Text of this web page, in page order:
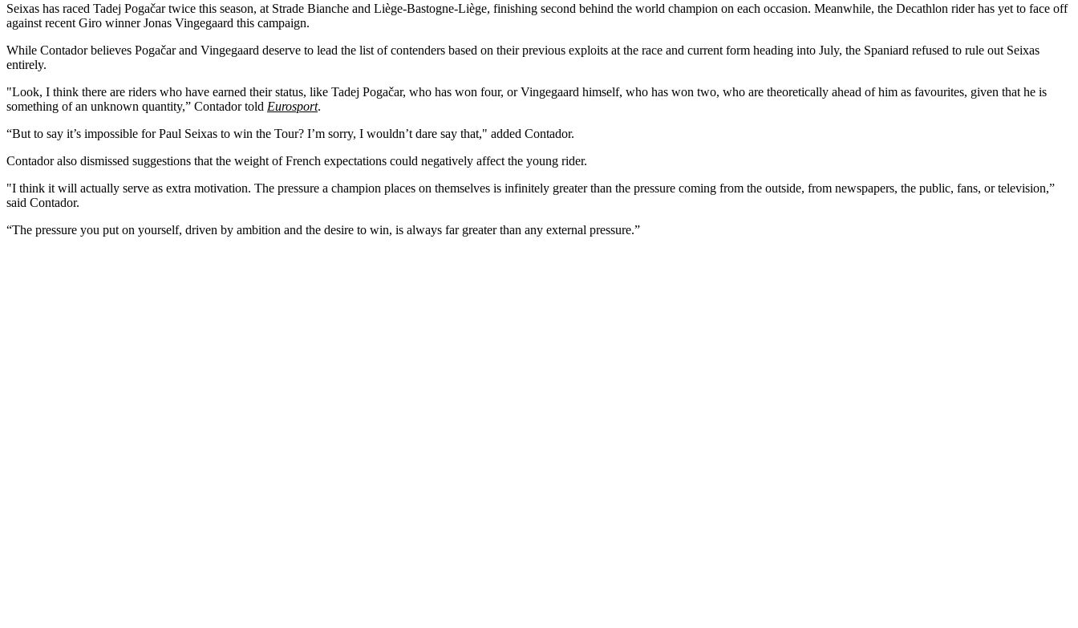
Seixas has raced Tadej Pogačar twice this season, at Strade Bianche and Liège-Bastogne-Liège, finishing second behind the world champion on each occasion. Meanwhile, the Decathlon rider has yet to face off
against recent Giro winner Jonas Vingegaard this campaign.
While Contador believes Pogačar and Vingegaard deserve to lead the list of contenders based on their previous exploits at the race and current form heading into July, the Spaniard refused to rule out Seixas
entirely.
"Look, I think there are riders who have earned their status, like Tadej Pogačar, who has won four, or Vingegaard himself, who has won two, who are theoretically ahead of him as favourites, given that he is
something of an unknown quantity,” Contador told Eurosport.
“But to say it’s impossible for Paul Seixas to win the Tour? I’m sorry, I wouldn’t dare say that," added Contador.
Contador also dismissed suggestions that the weight of French expectations could negatively affect the young rider.
"I think it will actually serve as extra motivation. The pressure a champion places on themselves is infinitely greater than the pressure coming from the outside, from newspapers, the public, fans, or television,”
said Contador.
“The pressure you put on yourself, driven by ambition and the desire to win, is always far greater than any external pressure.”